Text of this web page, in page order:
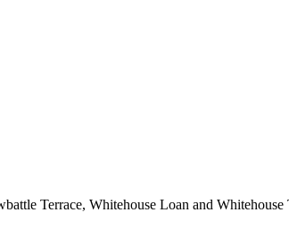
Terrace, Whitehouse Loan and Whitehouse